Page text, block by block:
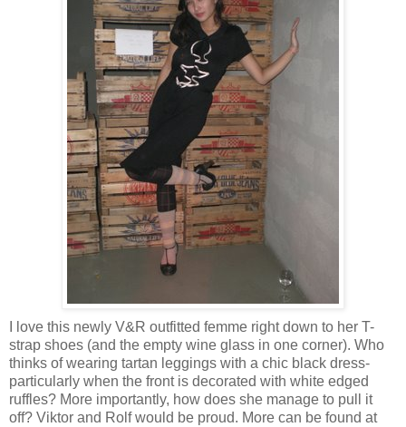
I love this newly V&R outfitted femme right down to her T-
strap shoes (and the empty wine glass in one corner). Who
thinks of wearing tartan leggings with a chic black dress-
particularly when the front is decorated with white edged
ruffles? More importantly, how does she manage to pull it
off? Viktor and Rolf would be proud. More can be found at